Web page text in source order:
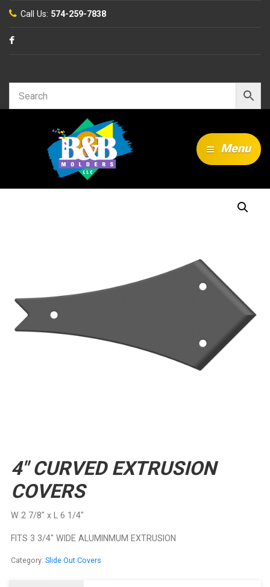
Call Us: 574-259-7838
Menu
4″ CURVED EXTRUSION
COVERS
W 2 7/8″ x L 6 1/4″
FITS 3 3/4″ WIDE ALUMINMUM EXTRUSION
Category: Slide Out Covers